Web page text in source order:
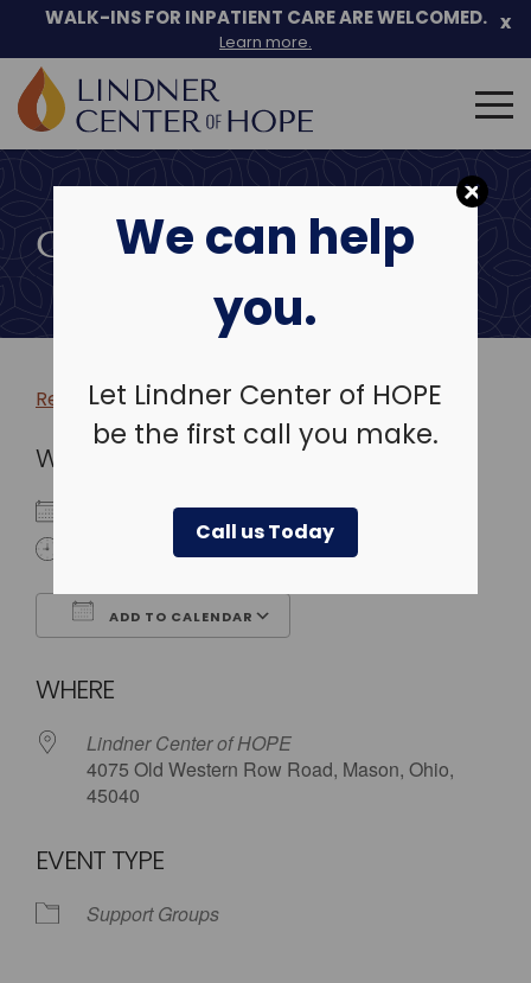
We can help
you.
Let Lindner Center of HOPE
be the first call you make.
Call us Today
Skip
to
WALK-INS FOR INPATIENT CARE ARE WELCOMED.
Learn more.
x
Search
for:
COMMUNITY EVENTS
Return to more events >
WHEN
May 18, 2028
6:00 pm - 7:30 pm
ADD TO CALENDAR
WHERE
Lindner Center of HOPE
4075 Old Western Row Road, Mason, Ohio,
45040
EVENT TYPE
Support Groups